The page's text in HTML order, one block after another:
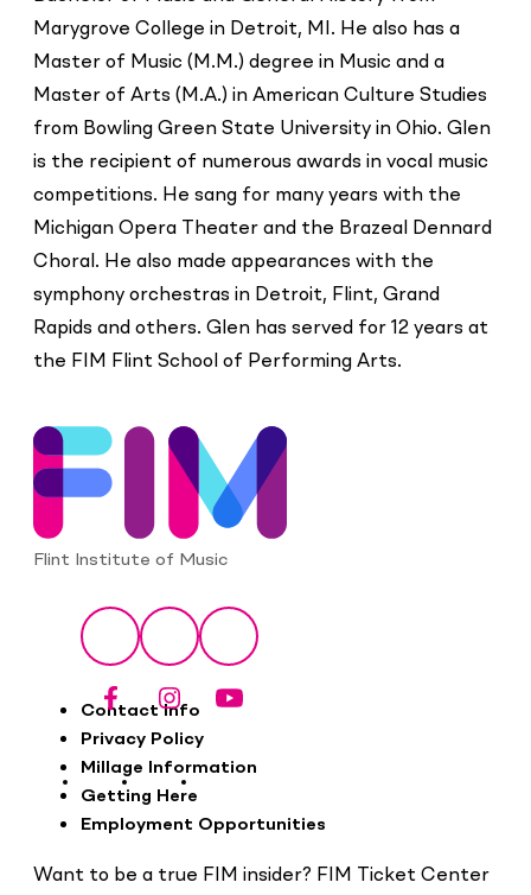
Marygrove College in Detroit, MI. He also has a
Master of Music (M.M.) degree in Music and a
Master of Arts (M.A.) in American Culture Studies
from Bowling Green State University in Ohio. Glen
is the recipient of numerous awards in vocal music
competitions. He sang for many years with the
Michigan Opera Theater and the Brazeal Dennard
Choral. He also made appearances with the
symphony orchestras in Detroit, Flint, Grand
Rapids and others. Glen has served for 12 years at
the FIM Flint School of Performing Arts.
Flint Institute of Music
Social
FacebookInstagramYouTube
Footer
Contact Info
Privacy Policy
Millage Information
Getting Here
Employment Opportunities
Want to be a true FIM insider? FIM Ticket Center